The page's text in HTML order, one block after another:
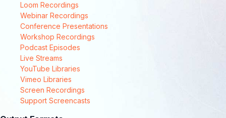
Loom Recordings
Webinar Recordings
Conference Presentations
Workshop Recordings
Podcast Episodes
Live Streams
YouTube Libraries
Vimeo Libraries
Screen Recordings
Support Screencasts